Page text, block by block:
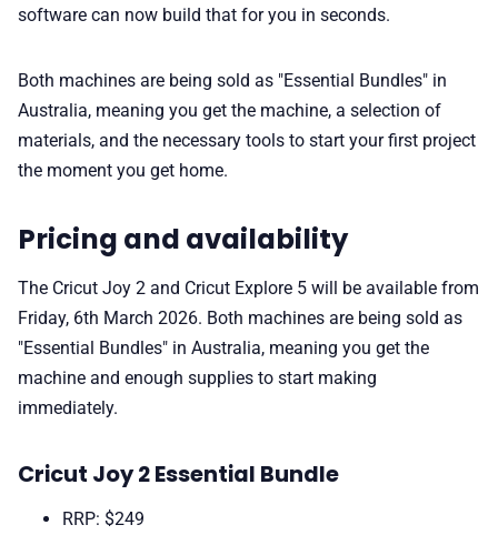
software can now build that for you in seconds.
Both machines are being sold as "Essential Bundles" in
Australia, meaning you get the machine, a selection of
materials, and the necessary tools to start your first project
the moment you get home.
Pricing and availability
The Cricut Joy 2 and Cricut Explore 5 will be available from
Friday, 6th March 2026. Both machines are being sold as
"Essential Bundles" in Australia, meaning you get the
machine and enough supplies to start making
immediately.
Cricut Joy 2 Essential Bundle
RRP: $249